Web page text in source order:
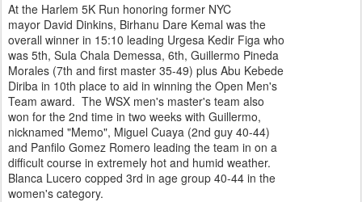
At the Harlem 5K Run honoring former NYC
mayor David Dinkins, Birhanu Dare Kemal was the
overall winner in 15:10 leading Urgesa Kedir Figa who
was 5th, Sula Chala Demessa, 6th, Guillermo Pineda
Morales (7th and first master 35-49) plus Abu Kebede
Diriba in 10th place to aid in winning the Open Men's
Team award. The WSX men's master's team also
won for the 2nd time in two weeks with Guillermo,
nicknamed "Memo", Miguel Cuaya (2nd guy 40-44)
and Panfilo Gomez Romero leading the team in on a
difficult course in extremely hot and humid weather.
Blanca Lucero copped 3rd in age group 40-44 in the
women's category.